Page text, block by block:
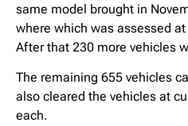
same model brought in
where which was assessed
After that 230 more vehicles
The remaining 655 vehicles
also cleared the vehicles at
each.